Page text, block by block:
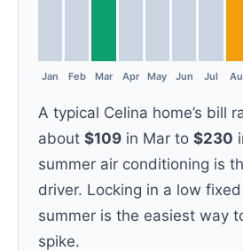
Jan Feb Mar Apr May Jun Jul
A typical Celina home’s bill
about $109 in Mar to $230
summer air conditioning is
driver. Locking in a low
summer is the easiest way
spike.